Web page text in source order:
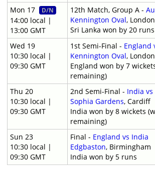
Mon 17
D/N
14:00 local |
13:00 GMT
12th Match, Group A -
Kennington Oval, London
Sri Lanka won by 20 runs
Wed 19
10:30 local |
09:30 GMT
1st Semi-Final - England
Kennington Oval, London
England won by 7
remaining)
Thu 20
10:30 local |
09:30 GMT
2nd Semi-Final - India vs
Sophia Gardens, Cardiff
India won by 8 wickets
remaining)
Sun 23
10:30 local |
09:30 GMT
Final - England vs India
Edgbaston, Birmingham
India won by 5 runs